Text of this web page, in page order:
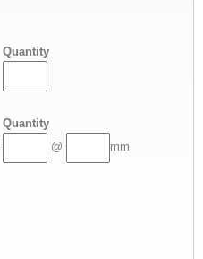
Quantity
Quantity
@ mm